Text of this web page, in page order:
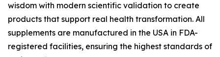
wisdom with modern scientific validation to create
products that support real health transformation. All
supplements are manufactured in the USA in FDA-
registered facilities, ensuring the highest standards of